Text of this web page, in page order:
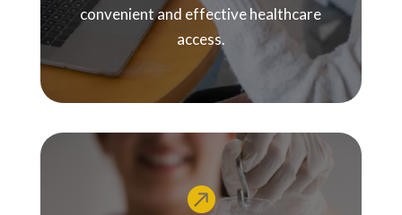
convenient and effective healthcare
access.
